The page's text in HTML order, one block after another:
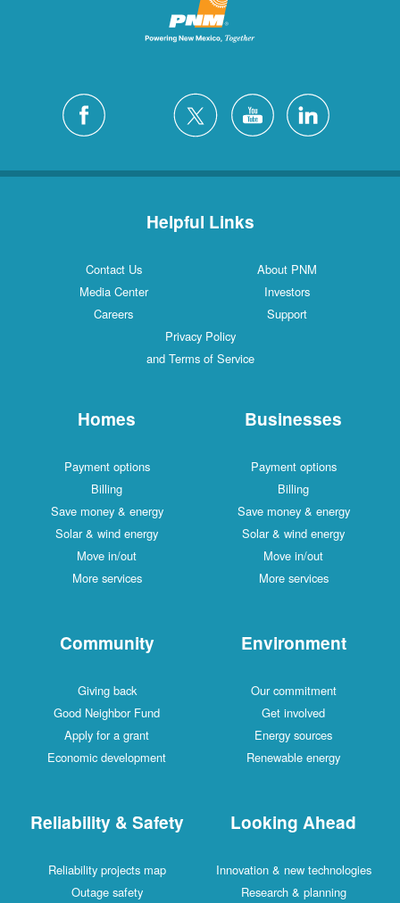
Helpful Links
Contact Us
About PNM
Media Center
Investors
Careers
Support
Privacy Policy
and Terms of Service
Homes
Payment options
Billing
Save money & energy
Solar & wind energy
Move in/out
More services
Businesses
Payment options
Billing
Save money & energy
Solar & wind energy
Move in/out
More services
Community
Giving back
Good Neighbor Fund
Apply for a grant
Economic development
Environment
Our commitment
Get involved
Energy sources
Renewable energy
Reliability & Safety
Reliability projects map
Outage safety
Looking Ahead
Innovation & new technologies
Research & planning